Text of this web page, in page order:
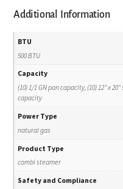
Additional Information
BTU
500 BTU
Capacity
(10) 1/1 GN pan capacity, (10) 12" x
capacity
Power Type
natural gas
Product Type
combi steamer
Safety and Compliance